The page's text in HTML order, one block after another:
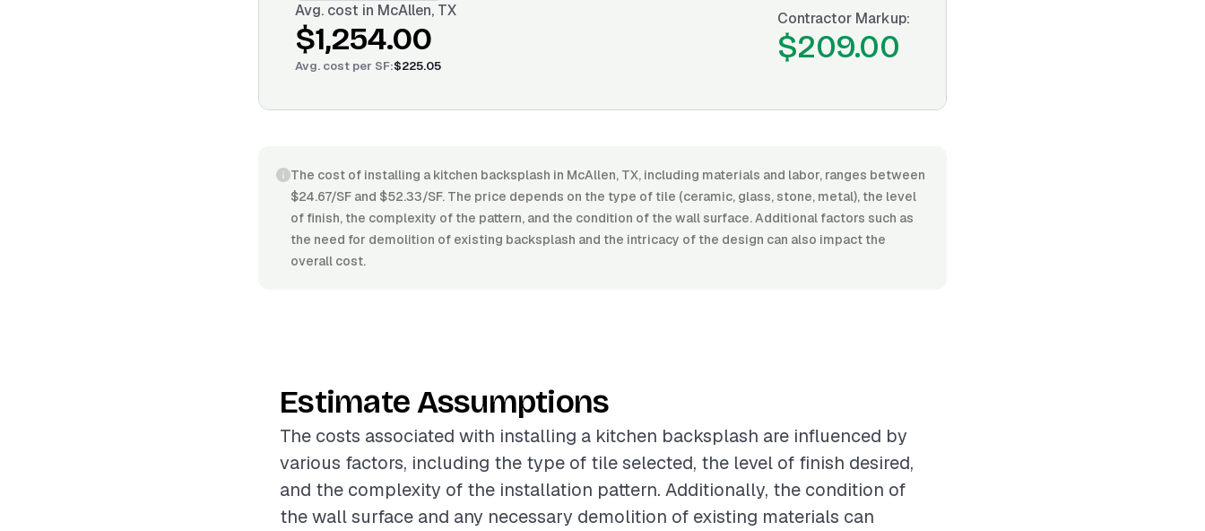
Avg. cost in McAllen, TX
$1,254.00
Avg. cost per SF:$225.05
Contractor Markup:
$209.00
The cost of installing a kitchen backsplash in McAllen, TX, including materials and labor, ranges between
$24.67/SF and $52.33/SF. The price depends on the type of tile (ceramic, glass, stone, metal), the level
of finish, the complexity of the pattern, and the condition of the wall surface. Additional factors such as
the need for demolition of existing backsplash and the intricacy of the design can also impact the
overall cost.
Estimate Assumptions
The costs associated with installing a kitchen backsplash are influenced by
various factors, including the type of tile selected, the level of finish desired,
and the complexity of the installation pattern. Additionally, the condition of
the wall surface and any necessary demolition of existing materials can